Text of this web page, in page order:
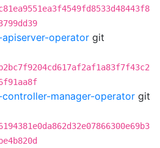
operator git
manager-operator git